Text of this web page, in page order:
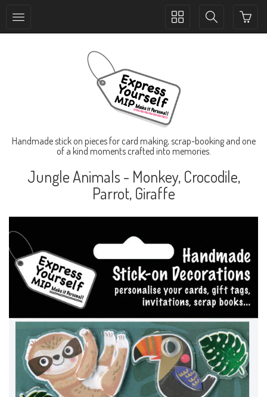
Toggle
Toggle
Handmade stick on pieces for card making, scrap-booking and one
of a kind moments crafted into memories.
Jungle Animals - Monkey, Crocodile,
Parrot, Giraffe